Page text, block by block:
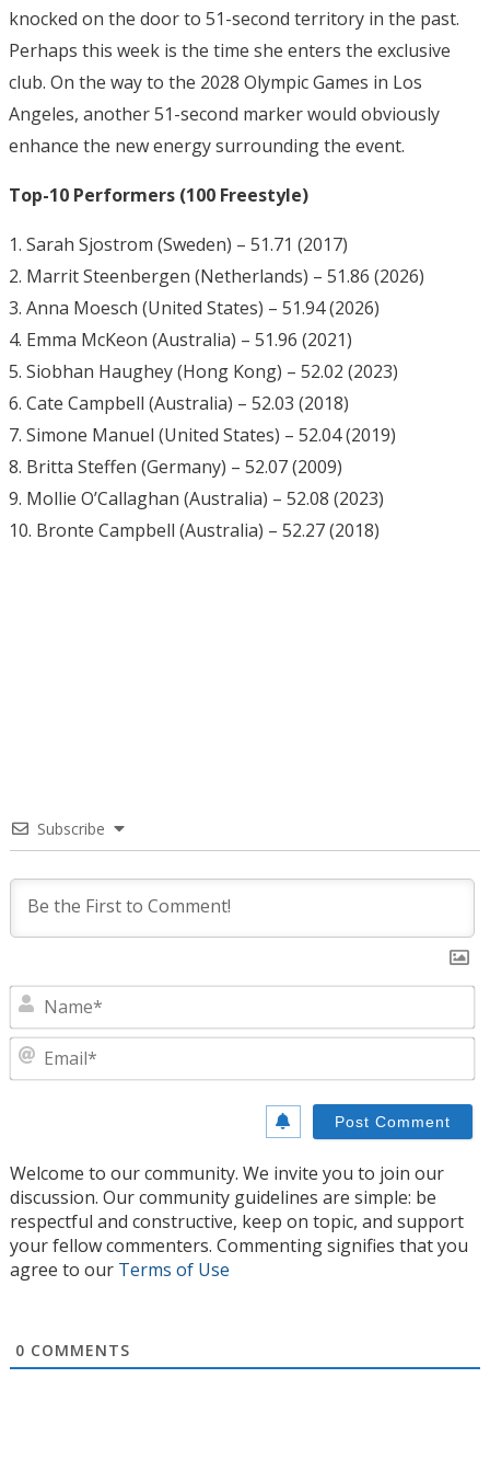
knocked on the door to 51-second territory in the past.
Perhaps this week is the time she enters the exclusive
club. On the way to the 2028 Olympic Games in Los
Angeles, another 51-second marker would obviously
enhance the new energy surrounding the event.
Top-10 Performers (100 Freestyle)
1. Sarah Sjostrom (Sweden) – 51.71 (2017)
2. Marrit Steenbergen (Netherlands) – 51.86 (2026)
3. Anna Moesch (United States) – 51.94 (2026)
4. Emma McKeon (Australia) – 51.96 (2021)
5. Siobhan Haughey (Hong Kong) – 52.02 (2023)
6. Cate Campbell (Australia) – 52.03 (2018)
7. Simone Manuel (United States) – 52.04 (2019)
8. Britta Steffen (Germany) – 52.07 (2009)
9. Mollie O’Callaghan (Australia) – 52.08 (2023)
10. Bronte Campbell (Australia) – 52.27 (2018)
Subscribe
Welcome to our community. We invite you to join our
discussion. Our community guidelines are simple: be
respectful and constructive, keep on topic, and support
your fellow commenters. Commenting signifies that you
agree to our Terms of Use
0 COMMENTS